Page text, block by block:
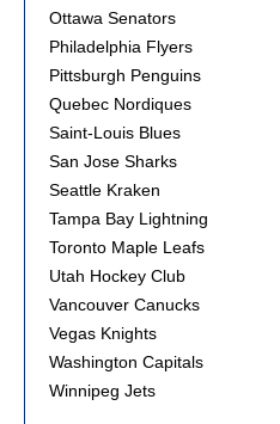
Ottawa Senators
Philadelphia Flyers
Pittsburgh Penguins
Quebec Nordiques
Saint-Louis Blues
San Jose Sharks
Seattle Kraken
Tampa Bay Lightning
Toronto Maple Leafs
Utah Hockey Club
Vancouver Canucks
Vegas Knights
Washington Capitals
Winnipeg Jets